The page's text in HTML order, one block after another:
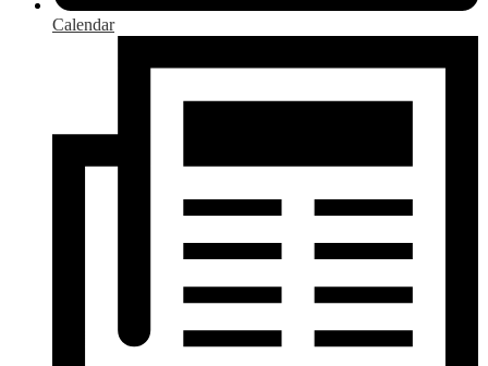
Calendar